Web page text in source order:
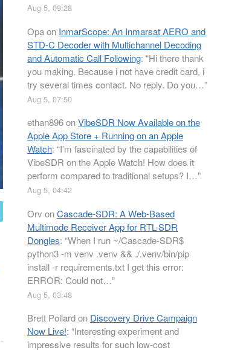
Aug 5, 09:28
Opaon InmarScope: An Inmarsat AERO and
STD-C Decoder with Multichannel Decoding
and Automatic Call Following: “Hi there thank
you making. Because i not have credit card, i
try several times contact. No reply. Do you…”
Aug 5, 07:50
ethan896onVibeSDR Now Available on the
Apple App Store + Running on an Apple
Watch: “I’m fascinated by the capabilities of
VibeSDR on the Apple Watch! How does it
perform compared to traditional setups? I…”
Aug 5, 04:42
Orv onCascade-SDR: A Web-Based
Multimode Receiver App for RTL-SDR
Dongles: “When I run ~/Cascade-SDR$
python3 -m venv .venv && ./.venv/bin/pip
install -r requirements.txt I get this error:
ERROR: Could not…”
Aug 5, 03:48
Brett Pollardon Discovery Drive Campaign
Now Live!: “Interesting experiment and
impressive results for such low-cost